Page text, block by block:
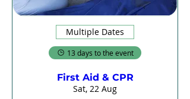
Multiple Dates
13 days to the event
First Aid & CPR
Sat, 22 Aug